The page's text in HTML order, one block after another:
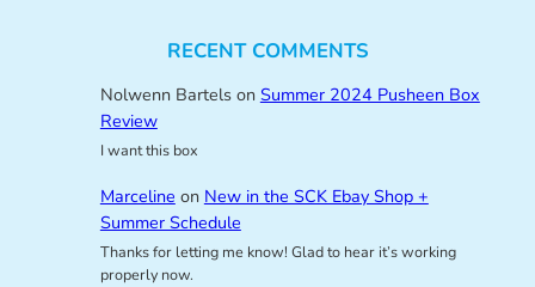
RECENT COMMENTS
Nolwenn Bartelson Summer 2024 Pusheen Box
Review
I want this box
Marceline on New in the SCK Ebay Shop +
Summer Schedule
Thanks for letting me know! Glad to hear it’s working
properly now.